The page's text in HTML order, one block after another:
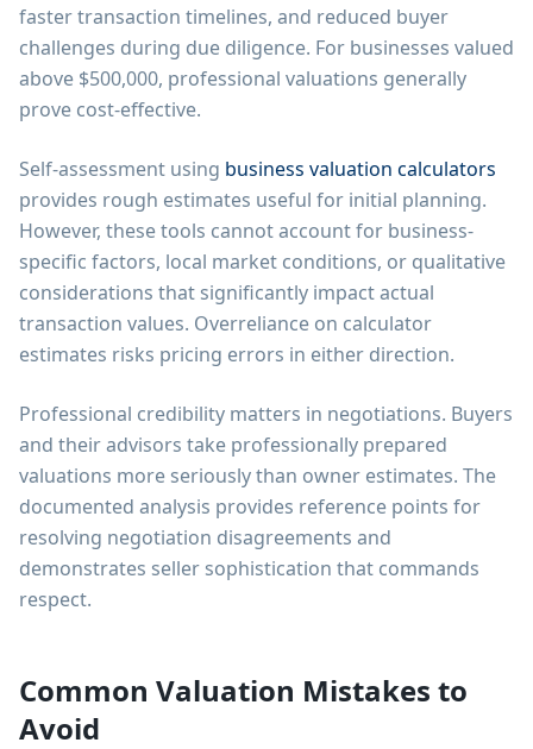
faster transaction timelines, and reduced buyer
challenges during due diligence. For businesses valued
above $500,000, professional valuations generally
prove cost-effective.
Self-assessment using business valuation calculators
provides rough estimates useful for initial planning.
However, these tools cannot account for business-
specific factors, local market conditions, or qualitative
considerations that significantly impact actual
transaction values. Overreliance on calculator
estimates risks pricing errors in either direction.
Professional credibility matters in negotiations. Buyers
and their advisors take professionally prepared
valuations more seriously than owner estimates. The
documented analysis provides reference points for
resolving negotiation disagreements and
demonstrates seller sophistication that commands
respect.
Common Valuation Mistakes to
Avoid